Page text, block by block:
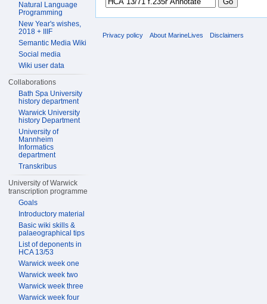
Natural Language
Programming
New Year's wishes,
2018 + IIIF
Semantic Media Wiki
Social media
Wiki user data
Collaborations
Bath Spa University
history department
Warwick University
history Department
University of
Mannheim
Informatics
department
Transkribus
University of Warwick
transcription programme
Goals
Introductory material
Basic wiki skills &
palaeographical tips
List of deponents in
HCA 13/53
Warwick week one
Warwick week two
Warwick week three
Warwick week four
Privacy policy About MarineLives Disclaimers